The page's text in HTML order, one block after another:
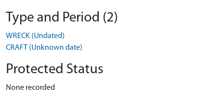
Type and Period (2)
WRECK (Undated)
CRAFT (Unknown date)
Protected Status
None recorded